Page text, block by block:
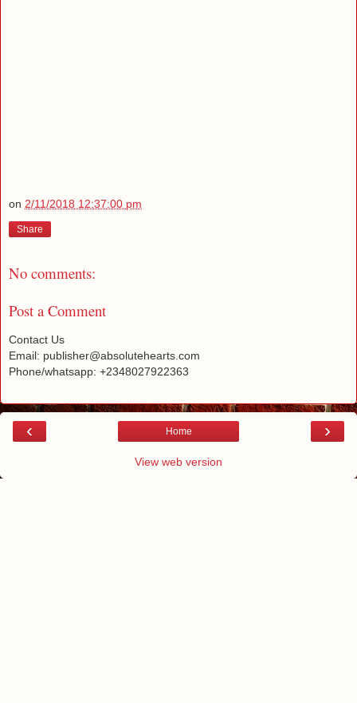
on 2/11/2018 12:37:00 pm
Share
No comments:
Post a Comment
Contact Us
Email: publisher@absolutehearts.com
Phone/whatsapp: +2348027922363
‹ ›
Home
View web version